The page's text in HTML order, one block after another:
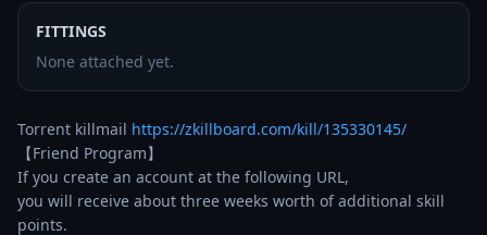
FITTINGS
None attached yet.
Torrent killmail https://zkillboard.com/kill/135330145/
【Friend Program】
If you create an account at the following URL,
you will receive about three weeks worth of additional skill